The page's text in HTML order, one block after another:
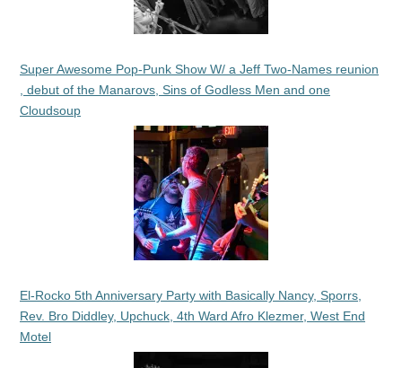
Super Awesome Pop-Punk Show W/ a Jeff Two-Names reunion
, debut of the Manarovs, Sins of Godless Men and one
Cloudsoup
El-Rocko 5th Anniversary Party with Basically Nancy, Sporrs,
Rev. Bro Diddley, Upchuck, 4th Ward Afro Klezmer, West End
Motel